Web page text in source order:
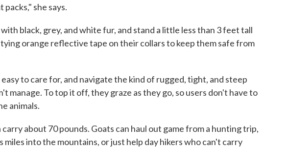
she says.
black, grey, and white fur, and stand a little less than 3 feet tall
tying orange reflective tape on their collars to keep them safe from
to care for, and navigate the kind of rugged, tight, and steep
manage. To top it off, they graze as they go, so users don't have to
animals.
about 70 pounds. Goats can haul out game from a hunting trip,
miles into the mountains, or just help day hikers who can't carry